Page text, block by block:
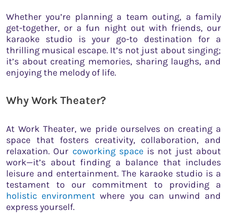
Whether you’re planning a team outing, a family
get-together, or a fun night out with friends, our
karaoke studio is your go-to destination for a
thrilling musical escape. It’s not just about singing;
it’s about creating memories, sharing laughs, and
enjoying the melody of life.
Why Work Theater?
At Work Theater, we pride ourselves on creating a
space that fosters creativity, collaboration, and
relaxation. Our coworking spaceis not just about
work—it’s about finding a balance that includes
leisure and entertainment. The karaoke studio is a
testament to our commitment to providing a
holistic environment where you can unwind and
express yourself.